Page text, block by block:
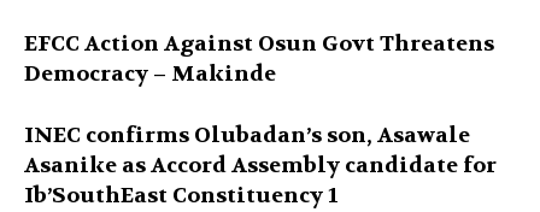
EFCC Action Against Osun Govt Threatens
Democracy – Makinde
INEC confirms Olubadan’s son, Asawale
Asanike as Accord Assembly candidate for
Ib’SouthEast Constituency 1